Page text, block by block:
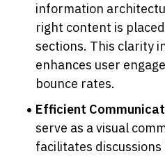
information
right content is
sections. This clarity
enhances user
bounce rates.
Efficient
serve as a visual
facilitates